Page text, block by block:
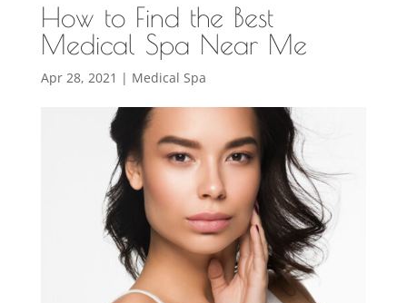
How to Find the Best
Medical Spa Near Me
Apr 28, 2021 | Medical Spa